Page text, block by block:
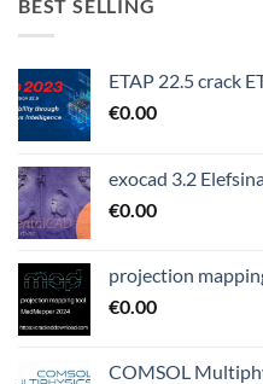
BEST SELLING
ETAP 22.5 crack
€0.00
exocad 3.2
€0.00
projection
€0.00
COMSOL